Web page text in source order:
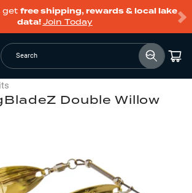
get free shipping, rewards & local lake
data!Join Today
Search
Double Willow